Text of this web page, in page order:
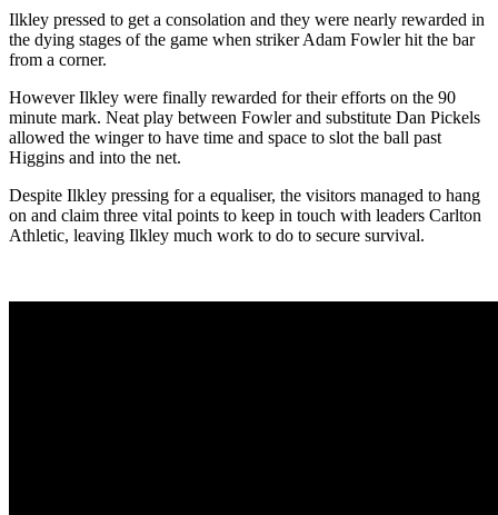
Ilkley pressed to get a consolation and they were nearly rewarded in
the dying stages of the game when striker Adam Fowler hit the bar
from a corner.
However Ilkley were finally rewarded for their efforts on the 90
minute mark. Neat play between Fowler and substitute Dan Pickels
allowed the winger to have time and space to slot the ball past
Higgins and into the net.
Despite Ilkley pressing for a equaliser, the visitors managed to hang
on and claim three vital points to keep in touch with leaders Carlton
Athletic, leaving Ilkley much work to do to secure survival.